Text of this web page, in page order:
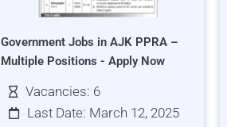
Government Jobs in AJK PPRA –
Multiple Positions - Apply Now
Vacancies: 6
Last Date: March 12, 2025